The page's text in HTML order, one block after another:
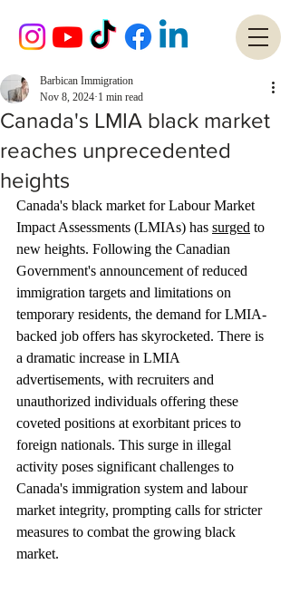
Canada's LMIA black market
reaches unprecedented
heights
Barbican Immigration
Nov 8, 2024 1 min read
Canada's black market for Labour Market
Impact Assessments (LMIAs) has surged to
new heights. Following the Canadian
Government's announcement of reduced
immigration targets and limitations on
temporary residents, the demand for LMIA-
backed job offers has skyrocketed. There is
a dramatic increase in LMIA
advertisements, with recruiters and
unauthorized individuals offering these
coveted positions at exorbitant prices to
foreign nationals. This surge in illegal
activity poses significant challenges to
Canada's immigration system and labour
market integrity, prompting calls for stricter
measures to combat the growing black
market.